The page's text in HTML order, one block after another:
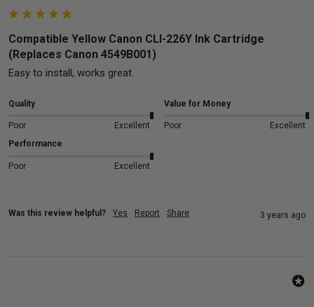
Compatible Yellow Canon CLI-226Y Ink Cartridge
(Replaces Canon 4549B001)
Quality
Poor Excellent
Value for Money
Poor
Excellent
Performance
Poor Excellent
Was this review helpful? Yes Report Share 3 years ago